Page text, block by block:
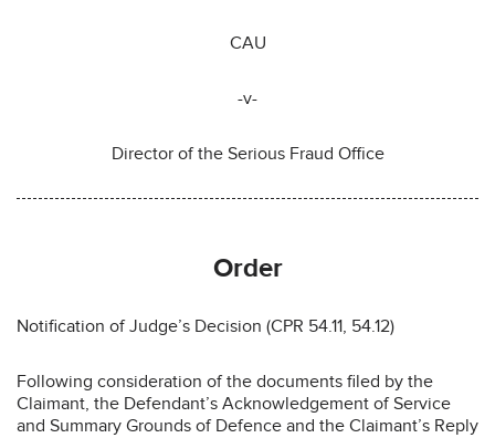
CAU
-v-
Director of the Serious Fraud Office
Order
Notification of Judge’s Decision (CPR 54.11, 54.12)
Following consideration of the documents filed by the
Claimant, the Defendant’s Acknowledgement of Service
and Summary Grounds of Defence and the Claimant’s Reply